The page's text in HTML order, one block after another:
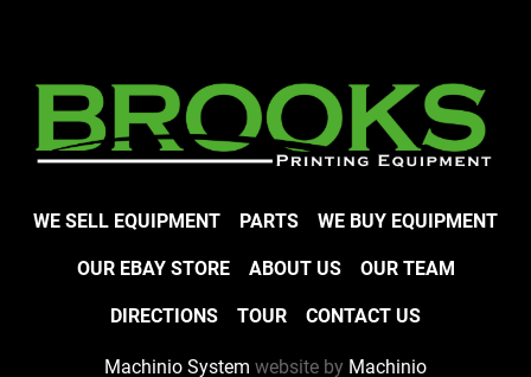
WE SELL EQUIPMENT PARTS WE BUY EQUIPMENT
OUR EBAY STORE ABOUT US OUR TEAM
DIRECTIONS TOUR CONTACT US
Machinio System website by Machinio